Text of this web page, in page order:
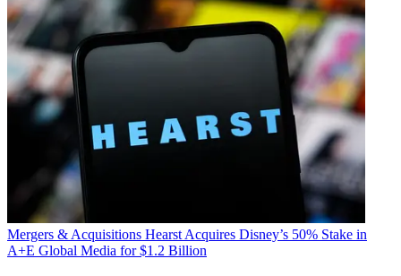
Mergers & Acquisitions Hearst Acquires Disney’s 50% Stake in
A+E Global Media for $1.2 Billion